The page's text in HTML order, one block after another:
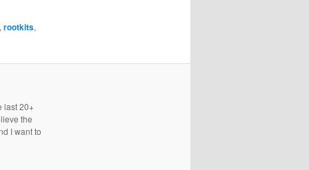
rootkits,
last 20+
the
I want to